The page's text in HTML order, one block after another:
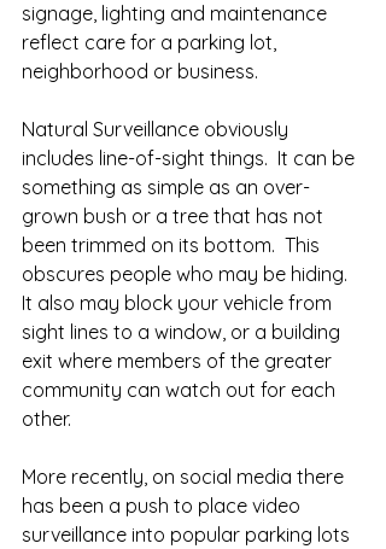
signage, lighting and maintenance
reflect care for a parking lot,
neighborhood or business.
Natural Surveillance obviously
includes line-of-sight things.  It can be
something as simple as an over-
grown bush or a tree that has not
been trimmed on its bottom.  This
obscures people who may be hiding.
It also may block your vehicle from
sight lines to a window, or a building
exit where members of the greater
community can watch out for each
other.
More recently, on social media there
has been a push to place video
surveillance into popular parking lots